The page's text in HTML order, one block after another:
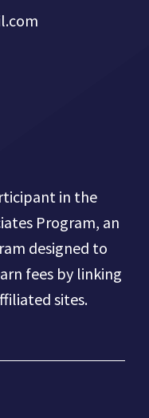
in the
Program, an
designed to
fees by linking
sites.